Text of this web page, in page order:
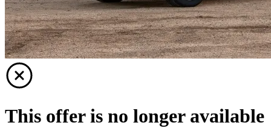
This offer is no longer available